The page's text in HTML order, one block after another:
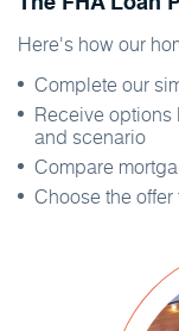
Here's how our
Complete our
Receive
and scenario
Compare
Choose the